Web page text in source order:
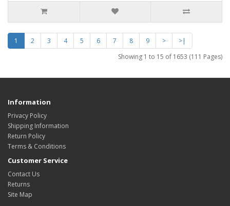
1 2 3 4 5 6 7 8 9 >
>|
Showing 1 to 15 of 1653 (111 Pages)
Information
Privacy Policy
Shipping Information
Return Policy
Terms & Conditions
Customer Service
Contact Us
Returns
Site Map